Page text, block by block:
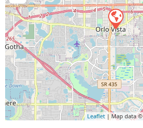
Leaflet | Map data ©